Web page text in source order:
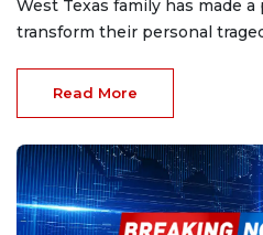
West Texas family has made
transform their personal
Read More